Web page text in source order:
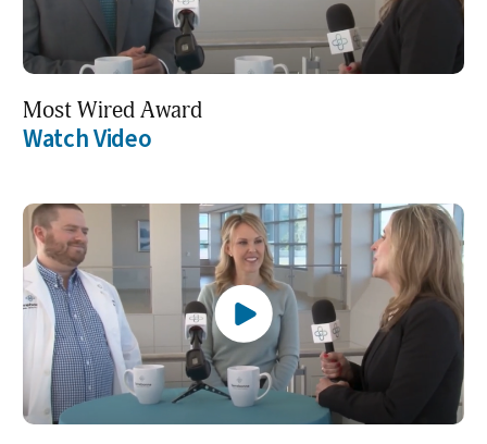
Most Wired Award
Watch Video